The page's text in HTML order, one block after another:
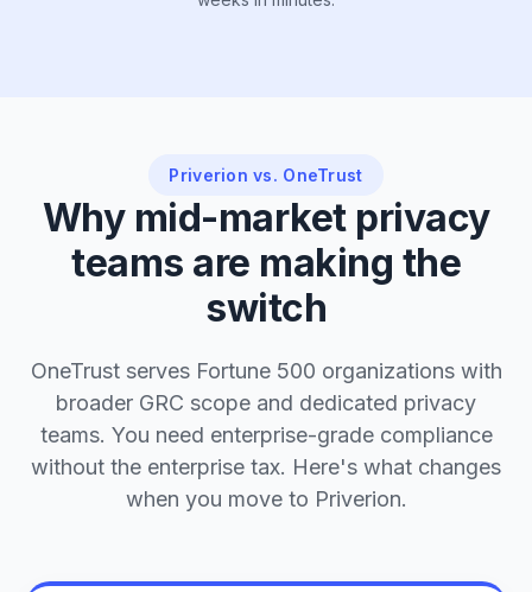
Priverion vs. OneTrust
Why mid-market privacy
teams are making the
switch
OneTrust serves Fortune 500 organizations with
broader GRC scope and dedicated privacy
teams. You need enterprise-grade compliance
without the enterprise tax. Here's what changes
when you move to Priverion.